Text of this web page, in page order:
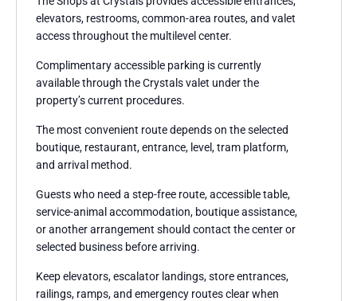
elevators, restrooms, common-area routes, and valet
access throughout the multilevel center.
Complimentary accessible parking is currently
available through the Crystals valet under the
property’s current procedures.
The most convenient route depends on the selected
boutique, restaurant, entrance, level, tram platform,
and arrival method.
Guests who need a step-free route, accessible table,
service-animal accommodation, boutique assistance,
or another arrangement should contact the center or
selected business before arriving.
Keep elevators, escalator landings, store entrances,
railings, ramps, and emergency routes clear when